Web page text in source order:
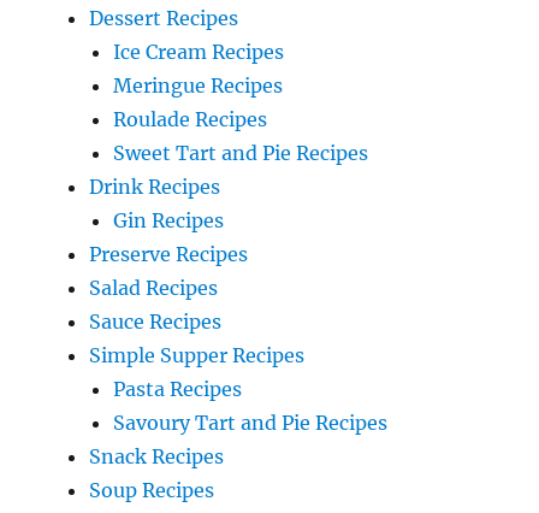
Dessert Recipes
Ice Cream Recipes
Meringue Recipes
Roulade Recipes
Sweet Tart and Pie Recipes
Drink Recipes
Gin Recipes
Preserve Recipes
Salad Recipes
Sauce Recipes
Simple Supper Recipes
Pasta Recipes
Savoury Tart and Pie Recipes
Snack Recipes
Soup Recipes